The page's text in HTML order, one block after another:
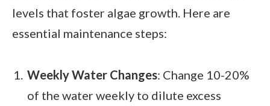
levels that foster algae growth. Here are
essential maintenance steps:
Weekly Water Changes: Change 10-20%
of the water weekly to dilute excess